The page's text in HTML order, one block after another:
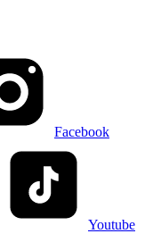
Facebook
Youtube